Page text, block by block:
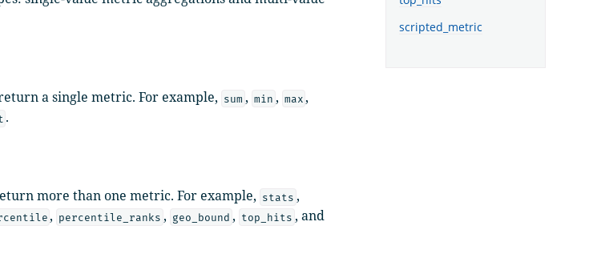
a single metric. For example, sum , min , max ,
.
more than one metric. For example, stats ,
, percentile_ranks , geo_bound , top_hits , and
scripted_metric